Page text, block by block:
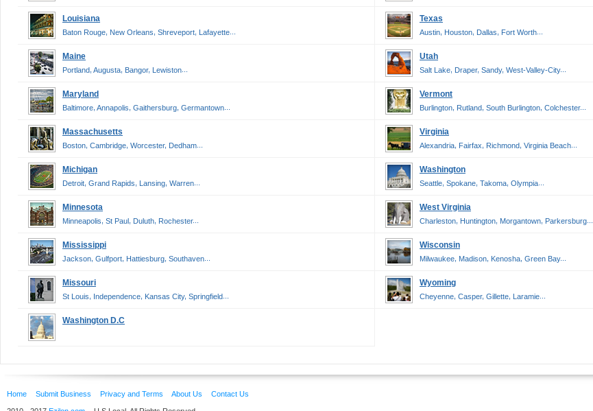
Louisiana
Baton Rouge, New Orleans, Shreveport, Lafayette...
Texas
Austin, Houston, Dallas, Fort Worth...
Maine
Portland, Augusta, Bangor, Lewiston...
Utah
Salt Lake, Draper, Sandy, West-Valley-City...
Maryland
Baltimore, Annapolis, Gaithersburg, Germantown...
Vermont
Burlington, Rutland, South Burlington, Colchester...
Massachusetts
Boston, Cambridge, Worcester, Dedham...
Virginia
Alexandria, Fairfax, Richmond, Virginia Beach...
Michigan
Detroit, Grand Rapids, Lansing, Warren...
Washington
Seattle, Spokane, Takoma, Olympia...
Minnesota
Minneapolis, St Paul, Duluth, Rochester...
West Virginia
Charleston, Huntington, Morgantown, Parkersburg...
Mississippi
Jackson, Gulfport, Hattiesburg, Southaven...
Wisconsin
Milwaukee, Madison, Kenosha, Green Bay...
Missouri
St Louis, Independence, Kansas City, Springfield...
Wyoming
Cheyenne, Casper, Gillette, Laramie...
Washington D.C
Home Submit Business Privacy and Terms About Us Contact Us